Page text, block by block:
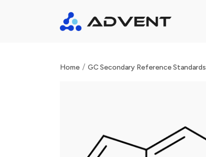
Home / GC Secondary Reference Standards